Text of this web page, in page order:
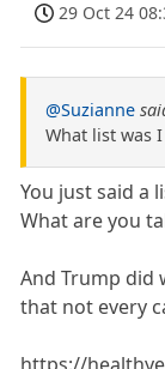
29 Oct 24
@Suzianne
What list was
You just said a
What are you
And Trump did
that not every